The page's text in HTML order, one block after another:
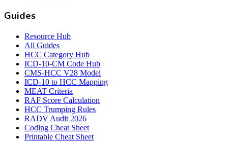
Guides
Resource Hub
All Guides
HCC Category Hub
ICD-10-CM Code Hub
CMS-HCC V28 Model
ICD-10 to HCC Mapping
MEAT Criteria
RAF Score Calculation
HCC Trumping Rules
RADV Audit 2026
Coding Cheat Sheet
Printable Cheat Sheet